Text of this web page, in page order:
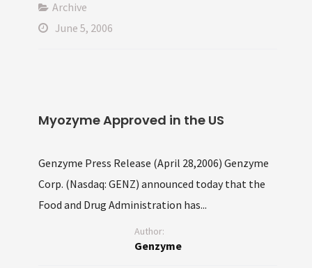
Archive
June 5, 2006
Myozyme Approved in the US
Genzyme Press Release (April 28,2006) Genzyme
Corp. (Nasdaq: GENZ) announced today that the
Food and Drug Administration has...
Author:
Genzyme